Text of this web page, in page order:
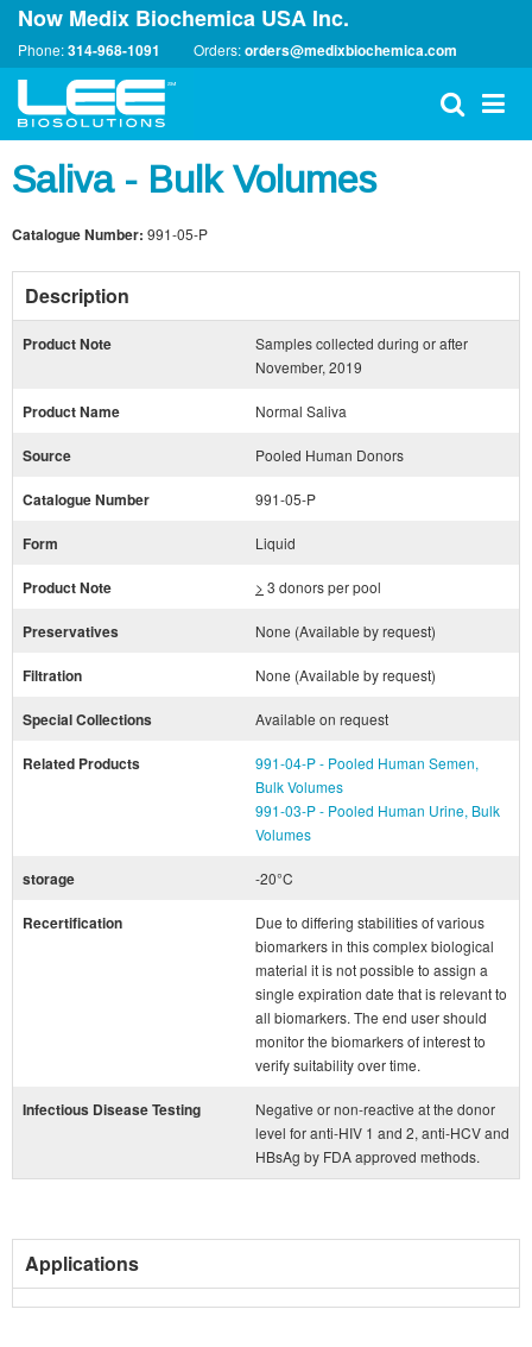
Now Medix Biochemica USA Inc.
Phone:314-968-1091 Orders:orders@medixbiochemica.com
Saliva - Bulk Volumes
Catalogue Number: 991-05-P
Description
Product Note
Samples collected during or after
November, 2019
Product Name Normal Saliva
Source Pooled Human Donors
Catalogue Number 991-05-P
Form Liquid
Product Note > 3 donors per pool
Preservatives None (Available by request)
Filtration None (Available by request)
Special Collections Available on request
Related Products
991-04-P - Pooled Human Semen,
Bulk Volumes
991-03-P - Pooled Human Urine, Bulk
Volumes
storage -20°C
Recertification
Due to differing stabilities of various
biomarkers in this complex biological
material it is not possible to assign a
single expiration date that is relevant to
all biomarkers. The end user should
monitor the biomarkers of interest to
verify suitability over time.
Infectious Disease Testing
Negative or non-reactive at the donor
level for anti-HIV 1 and 2, anti-HCV and
HBsAg by FDA approved methods.
Applications